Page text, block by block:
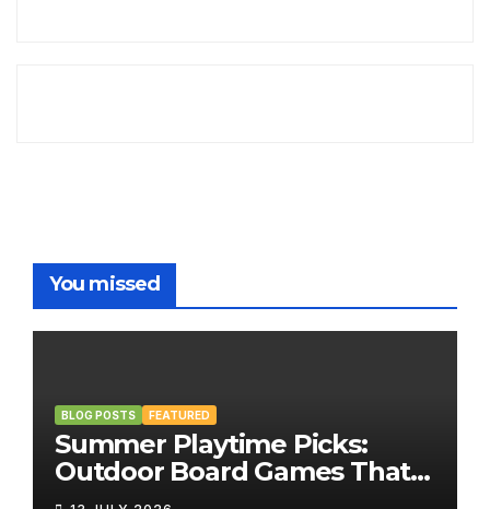
You missed
BLOG POSTS FEATURED
Summer Playtime Picks:
Outdoor Board Games That
Bring the Fun Outside